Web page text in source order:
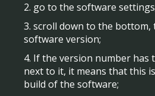
2. go to the software
3. scroll down to the
software version;
4. If the version number has
next to it, it means that this
build of the software;